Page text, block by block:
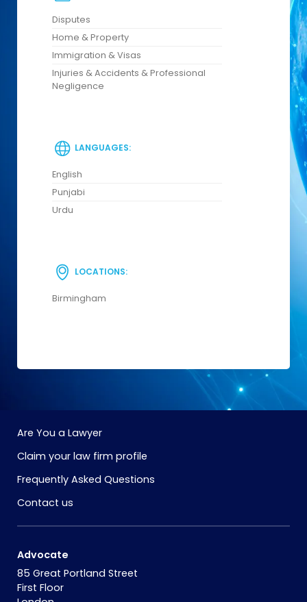
Disputes
Home & Property
Immigration & Visas
Injuries & Accidents & Professional
Negligence
LANGUAGES:
English
Punjabi
Urdu
LOCATIONS:
Birmingham
Are You a Lawyer
Claim your law firm profile
Frequently Asked Questions
Contact us
Advocate
85 Great Portland Street
First Floor